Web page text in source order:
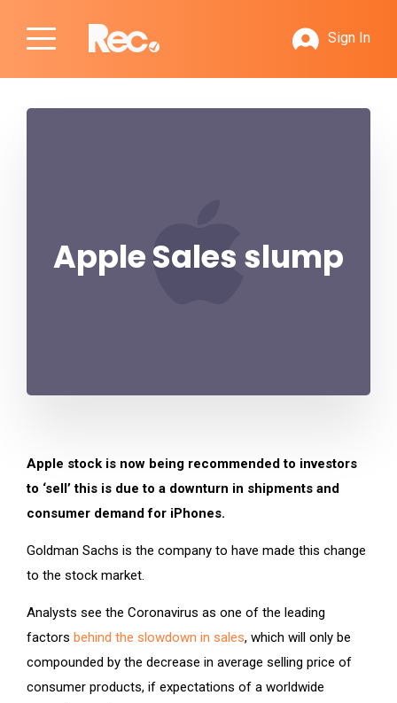
Sign In
Apple Sales slump
Apple stock is now being recommended to investors
to ‘sell’ this is due to a downturn in shipments and
consumer demand for iPhones.
Goldman Sachs is the company to have made this change
to the stock market.
Analysts see the Coronavirus as one of the leading
factors behind the slowdown in sales, which will only be
compounded by the decrease in average selling price of
consumer products, if expectations of a worldwide